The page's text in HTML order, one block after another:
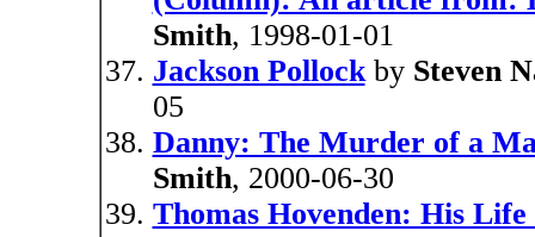
Smith, 1998-01-01
Jackson Pollockby Steven
05
Danny: The Murder of a
Smith, 2000-06-30
Thomas Hovenden: His